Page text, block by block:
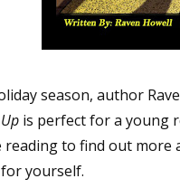
season, author
is perfect for a young
to find out
yourself.